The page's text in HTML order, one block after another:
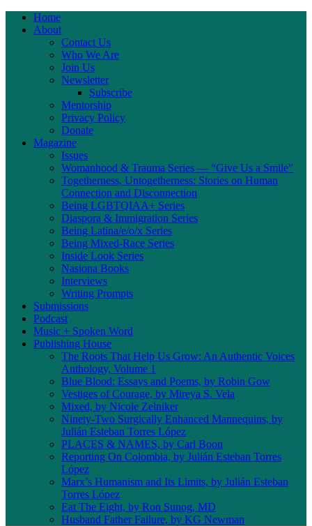
Home
About
Contact Us
Who We Are
Join Us
Newsletter
Subscribe
Mentorship
Privacy Policy
Donate
Magazine
Issues
Womanhood & Trauma Series — “Give Us a Smile”
Togetherness, Untogetherness: Stories on Human
Connection and Disconnection
Being LGBTQIAA+ Series
Diaspora & Immigration Series
Being Latina/e/o/x Series
Being Mixed-Race Series
Inside Look Series
Nasiona Books
Interviews
Writing Prompts
Submissions
Podcast
Music + Spoken Word
Publishing House
The Roots That Help Us Grow: An Authentic Voices
Anthology, Volume 1
Blue Blood: Essays and Poems, by Robin Gow
Vestiges of Courage, by Mireya S. Vela
Mixed, by Nicole Zelniker
Ninety-Two Surgically Enhanced Mannequins, by
Julián Esteban Torres López
PLACES & NAMES, by Carl Boon
Reporting On Colombia, by Julián Esteban Torres
López
Marx’s Humanism and Its Limits, by Julián Esteban
Torres López
Eat The Eight, by Ron Sunog, MD
Husband Father Failure, by KG Newman